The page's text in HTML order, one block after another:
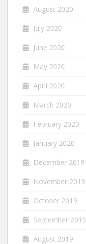
August 2020
July 2020
June 2020
May 2020
April 2020
March 2020
February 2020
January 2020
December 2019
November 2019
October 2019
September 2019
August 2019